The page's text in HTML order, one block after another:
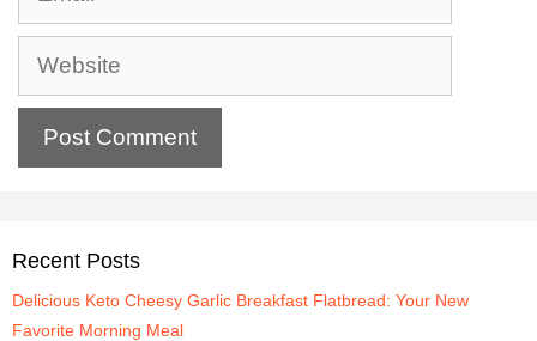
Recent Posts
Delicious Keto Cheesy Garlic Breakfast Flatbread: Your New
Favorite Morning Meal